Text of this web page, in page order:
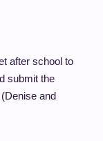
after school to
submit the
and